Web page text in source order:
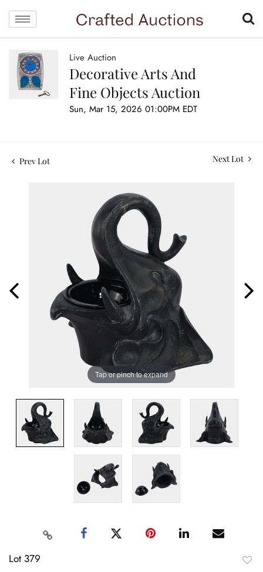
Live Auction
Decorative Arts And
Fine Objects Auction
Sun, Mar 15, 2026 01:00PM EDT
Prev Lot Next Lot
Tap or pinch to expand
Lot 379